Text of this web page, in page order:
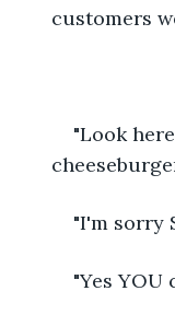
customers
"Look
"I'm sorry
"Yes YOU